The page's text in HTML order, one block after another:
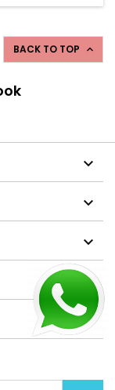
BACK TO TOP 




